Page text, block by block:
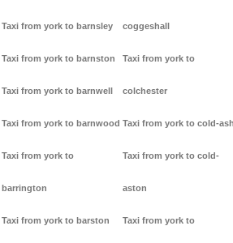
Taxi from york to barnsley
Taxi from york to barnston
Taxi from york to barnwell
Taxi from york to barnwood
Taxi from york to
barrington
Taxi from york to barston
coggeshall
Taxi from york to
colchester
Taxi from york to cold-ash
Taxi from york to cold-
aston
Taxi from york to